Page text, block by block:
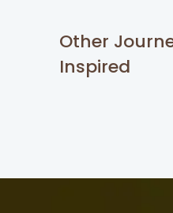
Other
Inspired